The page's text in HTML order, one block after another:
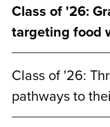
Class of '26:
targeting food
Class of '26:
pathways to